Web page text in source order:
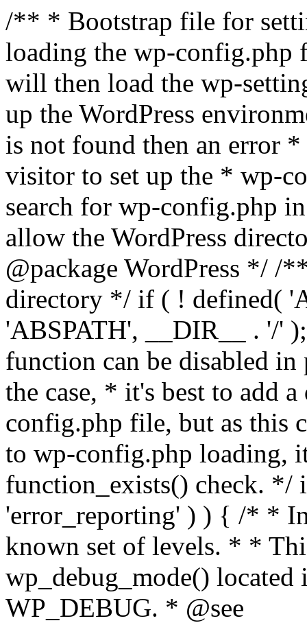
/** * Bootstrap file for
loading the wp-
will then load the wp-
up the WordPress
is not found then an error
visitor to set up the * wp-
search for wp-config.php
allow the WordPress
@package WordPress */ /
directory */ if ( ! defined(
'ABSPATH', __DIR__ . '/'
function can be disabled
the case, * it's best to add
config.php file, but as this
to wp-config.php loading,
function_exists() check. */
'error_reporting' ) ) { /* *
known set of levels. * *
wp_debug_mode()
WP_DEBUG. * @see